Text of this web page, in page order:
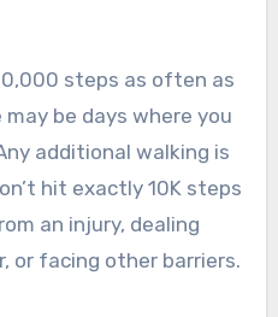
steps as often as
be days where you
additional walking is
hit exactly 10K steps
an injury, dealing
or facing other barriers.